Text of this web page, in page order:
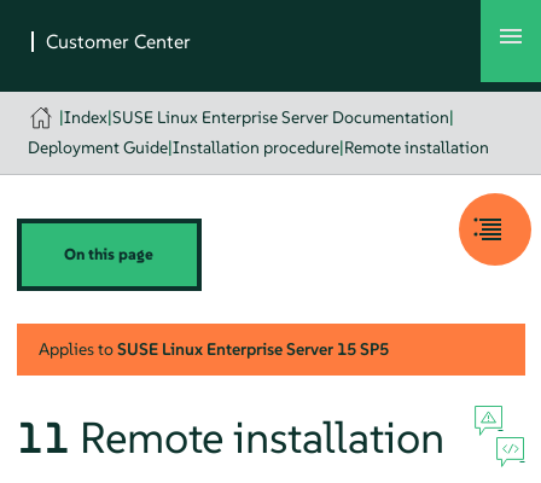
|Index|SUSE Linux Enterprise Server Documentation|
Deployment Guide|Installation procedure|Remote installation
On this page
Applies toSUSE Linux Enterprise Server 15 SP5
11 Remote installation